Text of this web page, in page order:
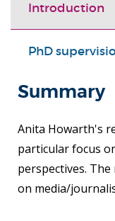
Introduction
PhD
Summary
Anita Howarth's
particular focus
perspectives.
on media/